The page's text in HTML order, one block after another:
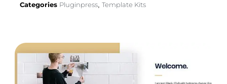
Categories Pluginpress, Template Kits